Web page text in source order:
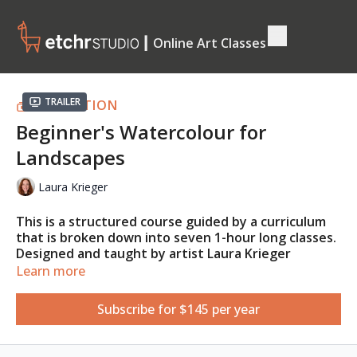
┃ Online Art Classes
Trailer
COLLECTION
Beginner's Watercolour for
Landscapes
Laura Krieger
This is a structured course guided by a curriculum
that is broken down into seven 1-hour long classes.
Designed and taught by artist Laura Krieger
(@laurakrieger.art)
examples. At the end of this course, you will be able
to apply your newfound skills and confidence to
Learn more
Subscribe for $145 per year